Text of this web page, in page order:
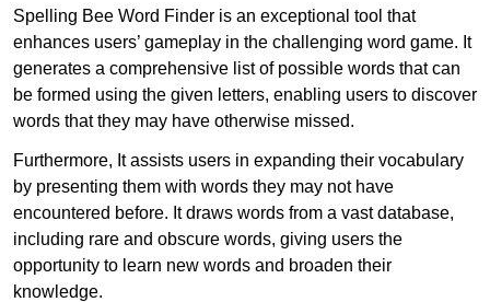
Spelling Bee Word Finder is an exceptional tool that
enhances users’ gameplay in the challenging word game. It
generates a comprehensive list of possible words that can
be formed using the given letters, enabling users to discover
words that they may have otherwise missed.
Furthermore, It assists users in expanding their vocabulary
by presenting them with words they may not have
encountered before. It draws words from a vast database,
including rare and obscure words, giving users the
opportunity to learn new words and broaden their
knowledge.